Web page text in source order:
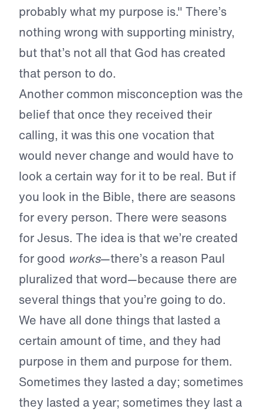
probably what my purpose is." There’s
nothing wrong with supporting ministry,
but that’s not all that God has created
that person to do.
Another common misconception was the
belief that once they received their
calling, it was this one vocation that
would never change and would have to
look a certain way for it to be real. But if
you look in the Bible, there are seasons
for every person. There were seasons
for Jesus. The idea is that we’re created
for good works—there’s a reason Paul
pluralized that word—because there are
several things that you’re going to do.
We have all done things that lasted a
certain amount of time, and they had
purpose in them and purpose for them.
Sometimes they lasted a day; sometimes
they lasted a year; sometimes they last a